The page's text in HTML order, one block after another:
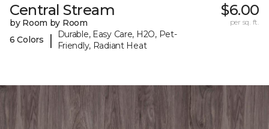
Central Stream
by Room by Room
6 Colors
|
Durable, Easy Care, H2O, Pet-
Friendly, Radiant Heat
$6.00
per sq. ft.